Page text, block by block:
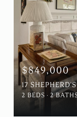
$849,000
17
2 BEDS 2